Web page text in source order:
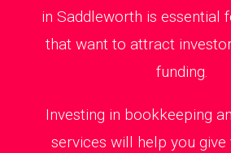
in Saddleworth is essential
that want to attract
funding.
Investing in bookkeeping
services will help you